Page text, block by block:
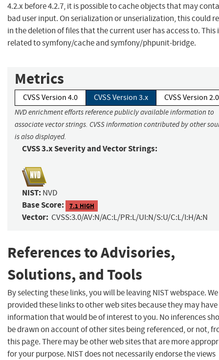
4.2.x before 4.2.7, it is possible to cache objects that may
bad user input. On serialization or unserialization, this could
in the deletion of files that the current user has access to. This
related to symfony/cache and symfony/phpunit-bridge.
Metrics
CVSS Version 4.0 CVSS Version 3.x CVSS Version 2.0
NVD enrichment efforts reference publicly available information to
associate vector strings. CVSS information contributed by other
is also displayed.
CVSS 3.x Severity and Vector Strings:
NIST: NVD
Base Score: 7.1 HIGH
Vector: CVSS:3.0/AV:N/AC:L/PR:L/UI:N/S:U/C:L/I:H/A:N
References to Advisories,
Solutions, and Tools
By selecting these links, you will be leaving NIST webspace.
provided these links to other web sites because they may have
information that would be of interest to you. No inferences
be drawn on account of other sites being referenced, or not,
this page. There may be other web sites that are more
for your purpose. NIST does not necessarily endorse the views